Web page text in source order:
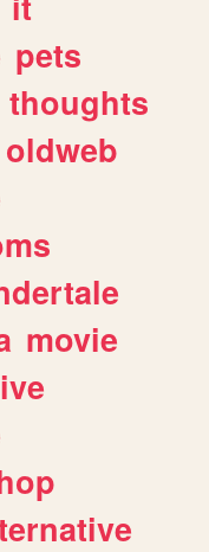
pets
thoughts
oldweb
movie